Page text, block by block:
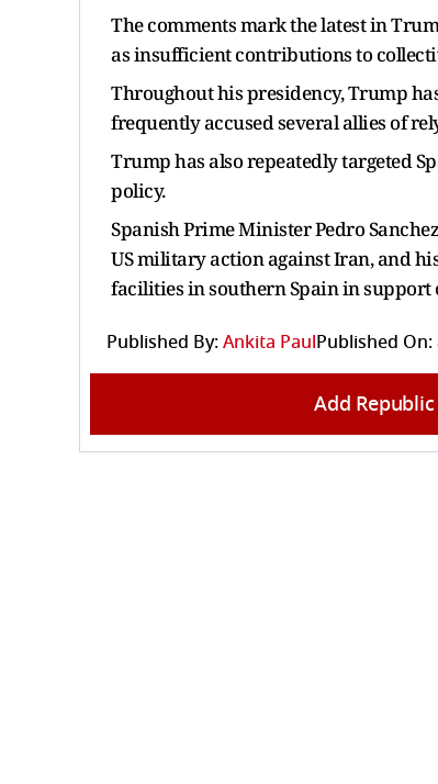
The comments mark the latest in
as insufficient contributions to
Throughout his presidency, Trump
frequently accused several allies of
Trump has also repeatedly targeted
policy.
Spanish Prime Minister Pedro
US military action against Iran, and
facilities in southern Spain in
Published By:Ankita PaulPublished On:
Add